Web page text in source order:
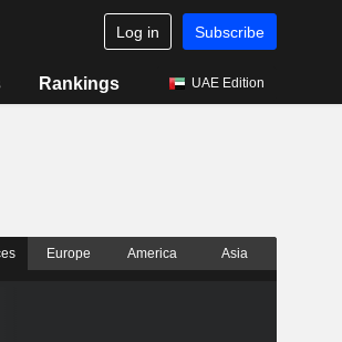
Log in Subscribe
Rankings UAE Edition
Europe America Asia